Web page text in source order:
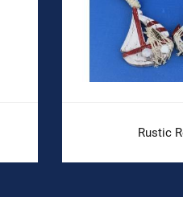
Rustic